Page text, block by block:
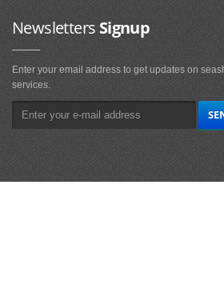
NewslettersSignup
Enter your email address to get updates on
services.